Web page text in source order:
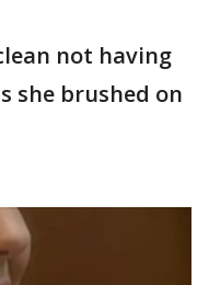
not having
she brushed on